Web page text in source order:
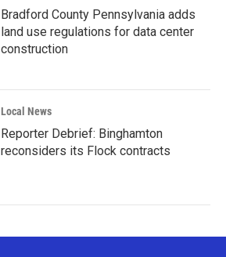
Bradford County Pennsylvania adds
land use regulations for data center
construction
Local News
Reporter Debrief: Binghamton
reconsiders its Flock contracts